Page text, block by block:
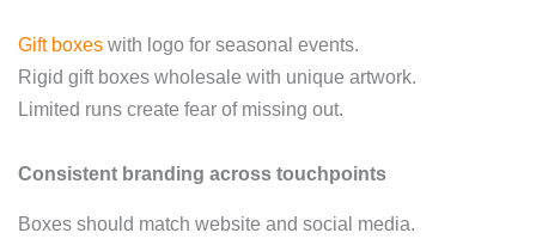
Gift boxes with logo for seasonal events.
Rigid gift boxes wholesale with unique artwork.
Limited runs create fear of missing out.
Consistent branding across touchpoints
Boxes should match website and social media.